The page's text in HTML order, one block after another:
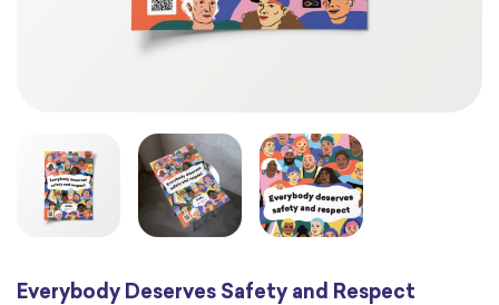
Everybody Deserves Safety and Respect